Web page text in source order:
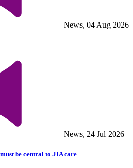
News, 04 Aug 2026
News, 24 Jul 2026
be central to JIA care